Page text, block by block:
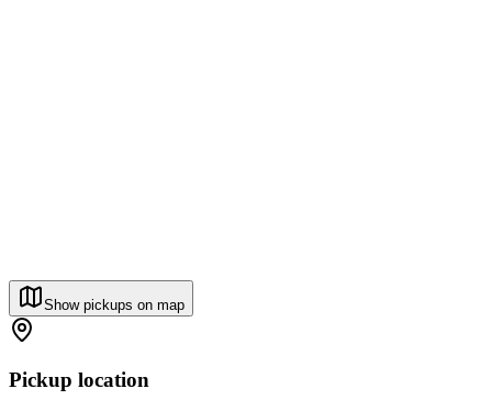
Show pickups on map
Pickup location